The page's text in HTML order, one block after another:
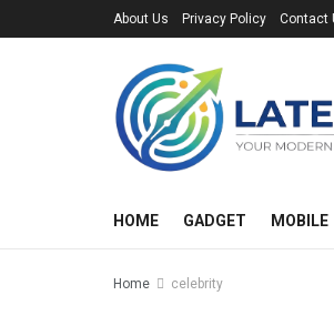
About Us Privacy Policy Contact
HOME GADGET MOBILE
Home celebrity